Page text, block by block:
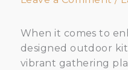
When it comes to
designed outdoor
vibrant gathering